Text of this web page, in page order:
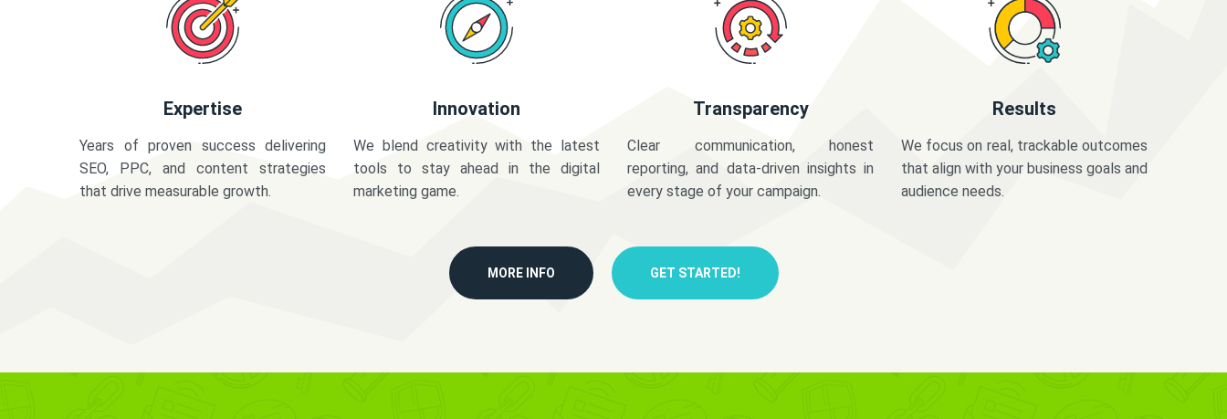
Expertise
Years of proven success delivering
SEO, PPC, and content strategies
that drive measurable growth.
Innovation
We blend creativity with the latest
tools to stay ahead in the digital
marketing game.
Transparency
Clear communication, honest
reporting, and data-driven insights in
every stage of your campaign.
Results
We focus on real, trackable outcomes
that align with your business goals and
audience needs.
MORE INFO GET STARTED!